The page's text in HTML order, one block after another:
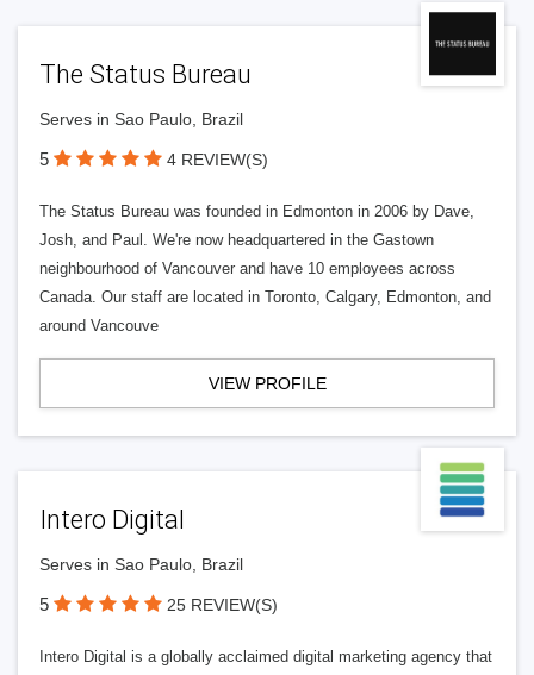
The Status Bureau
Serves in Sao Paulo, Brazil
5 4 REVIEW(S)
The Status Bureau was founded in Edmonton in 2006 by Dave,
Josh, and Paul. We're now headquartered in the Gastown
neighbourhood of Vancouver and have 10 employees across
Canada. Our staff are located in Toronto, Calgary, Edmonton, and
around Vancouve
VIEW PROFILE
Intero Digital
Serves in Sao Paulo, Brazil
5 25 REVIEW(S)
Intero Digital is a globally acclaimed digital marketing agency that